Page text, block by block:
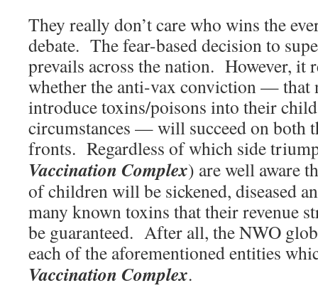
They really don’t care who wins the
debate. The fear-based decision to
prevails across the nation. However, it
whether the anti-vax conviction — that
introduce toxins/poisons into their
circumstances — will succeed on both
fronts. Regardless of which side
Vaccination Complex) are well aware
of children will be sickened, diseased
many known toxins that their revenue
be guaranteed. After all, the NWO
each of the aforementioned entities
Vaccination Complex.